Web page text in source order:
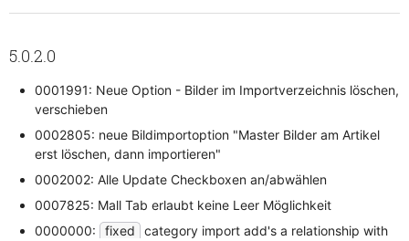
5.0.2.0
0001991: Neue Option - Bilder im Importverzeichnis löschen,
verschieben
0002805: neue Bildimportoption "Master Bilder am Artikel
erst löschen, dann importieren"
0002002: Alle Update Checkboxen an/abwählen
0007825: Mall Tab erlaubt keine Leer Möglichkeit
0000000:
fixed
category import add's a relationship with